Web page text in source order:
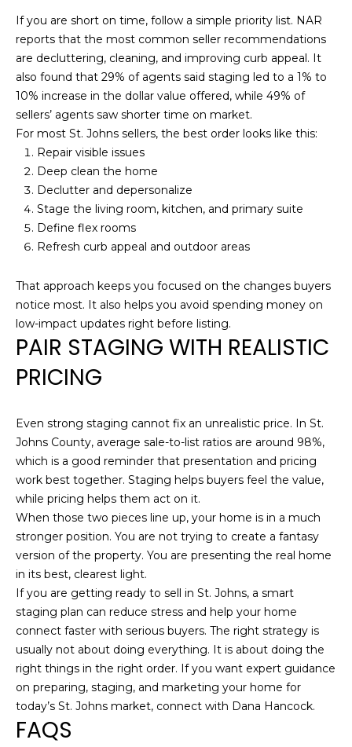
If you are short on time, follow a simple priority list. NAR
reports that the most common seller recommendations
are decluttering, cleaning, and improving curb appeal. It
also found that 29% of agents said staging led to a 1% to
10% increase in the dollar value offered, while 49% of
sellers’ agents saw shorter time on market.
For most St. Johns sellers, the best order looks like this:
Repair visible issues
Deep clean the home
Declutter and depersonalize
Stage the living room, kitchen, and primary suite
Define flex rooms
Refresh curb appeal and outdoor areas
That approach keeps you focused on the changes buyers
notice most. It also helps you avoid spending money on
low-impact updates right before listing.
PAIR STAGING WITH REALISTIC
PRICING
Even strong staging cannot fix an unrealistic price. In St.
Johns County, average sale-to-list ratios are around 98%,
which is a good reminder that presentation and pricing
work best together. Staging helps buyers feel the value,
while pricing helps them act on it.
When those two pieces line up, your home is in a much
stronger position. You are not trying to create a fantasy
version of the property. You are presenting the real home
in its best, clearest light.
If you are getting ready to sell in St. Johns, a smart
staging plan can reduce stress and help your home
connect faster with serious buyers. The right strategy is
usually not about doing everything. It is about doing the
right things in the right order. If you want expert guidance
on preparing, staging, and marketing your home for
today’s St. Johns market, connect with Dana Hancock.
FAQS
o
S
u
J
s
o
n
v
i
l
l
e
F
L
3
2
2
2
3